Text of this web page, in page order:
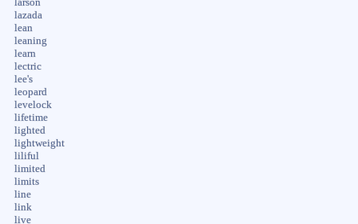
larson
lazada
lean
leaning
learn
lectric
lee's
leopard
levelock
lifetime
lighted
lightweight
liliful
limited
limits
line
link
live